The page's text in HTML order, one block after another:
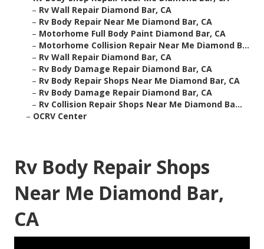
– Rv Wall Repair Diamond Bar, CA
– Rv Body Repair Near Me Diamond Bar, CA
– Motorhome Full Body Paint Diamond Bar, CA
– Motorhome Collision Repair Near Me Diamond B...
– Rv Wall Repair Diamond Bar, CA
– Rv Body Damage Repair Diamond Bar, CA
– Rv Body Repair Shops Near Me Diamond Bar, CA
– Rv Body Damage Repair Diamond Bar, CA
– Rv Collision Repair Shops Near Me Diamond Ba...
– OCRV Center
Rv Body Repair Shops
Near Me Diamond Bar,
CA